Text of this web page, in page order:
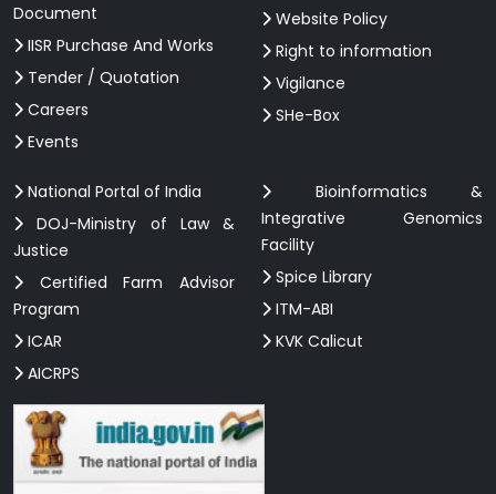
Document
IISR Purchase And Works
Tender / Quotation
Careers
Events
Website Policy
Right to information
Vigilance
SHe-Box
National Portal of India
DOJ-Ministry of Law &
Justice
Certified Farm Advisor
Program
ICAR
AICRPS
Bioinformatics &
Integrative Genomics
Facility
Spice Library
ITM-ABI
KVK Calicut